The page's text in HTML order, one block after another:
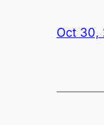
Oct 30,